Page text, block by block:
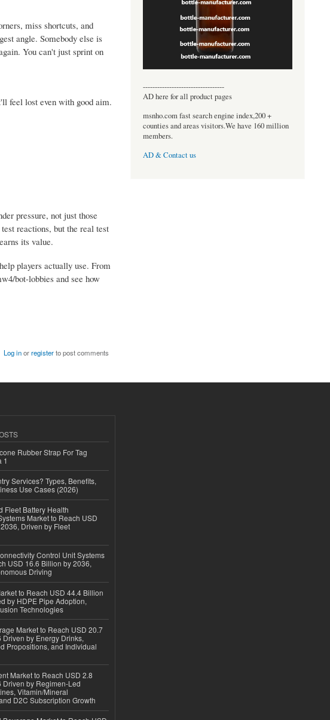
miss shortcuts, and
angle. Somebody else is
You can't just sprint on
feel lost even with good aim.
pressure, not just those
reactions, but the real test
its value.
players actually use. From
bot-lobbies and see how
Log inorregisterto post comments
----------------------------------
AD here for all product pages
msnho.com fast search engine index,200 +
counties and areas visitors.We have 160 million
members.
AD & Contact us
Rubber Strap For Tag
1
Services? Types, Benefits,
Use Cases (2026)
Fleet Battery Health
Market to Reach USD
Driven by Fleet
Control Unit Systems
USD 16.6 Billion by 2036,
Driving
to Reach USD 44.4 Billion
by HDPE Pipe Adoption,
Technologies
Market to Reach USD 20.7
Driven by Energy Drinks,
Propositions, and Individual
Market to Reach USD 2.8
Driven by Regimen-Led
Vitamin/Mineral
D2C Subscription Growth